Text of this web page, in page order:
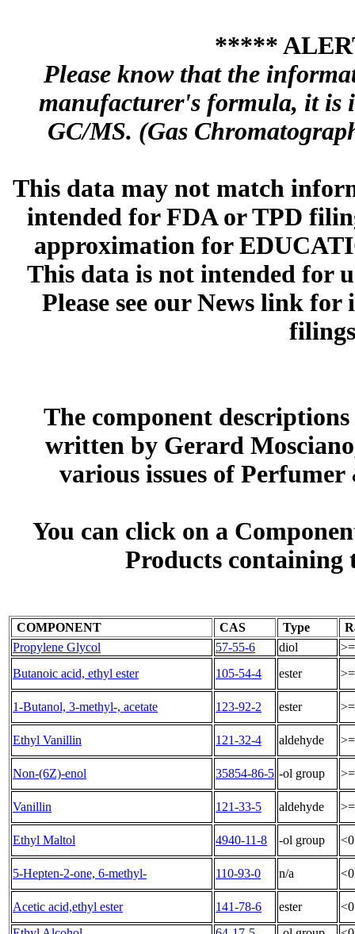
*****
Please know that the
manufacturer's formula, it is
GC/MS. (Gas
This data may not match
intended for FDA or TPD
approximation for
This data is not intended for
Please see our News link
The component
written by Gerard
various issues of
You can click on a
Products containing
COMPONENT CAS Type
Propylene Glycol
57-55-6 diol
Butanoic acid, ethyl ester
105-54-4 ester
1-Butanol, 3-methyl-, acetate 123-92-2 ester
Ethyl Vanillin 121-32-4 aldehyde
Non-(6Z)-enol 35854-86-5 -ol group
Vanillin 121-33-5 aldehyde
Ethyl Maltol 4940-11-8 -ol group
5-Hepten-2-one, 6-methyl- 110-93-0 n/a
Acetic acid,ethyl ester 141-78-6 ester